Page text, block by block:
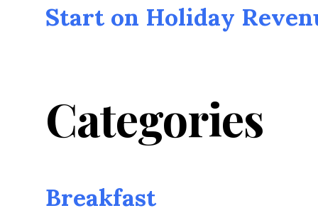
Start on Holiday
Categories
Breakfast